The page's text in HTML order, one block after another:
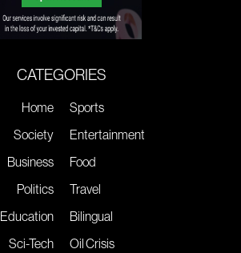
CATEGORIES
Home
Society
Business
Politics
Education
Sci-Tech
Sports
Entertainment
Food
Travel
Bilingual
Oil Crisis